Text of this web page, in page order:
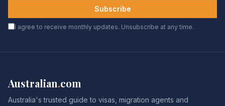
Subscribe
I agree to receive monthly updates. Unsubscribe at any time.
Australian.com
Australia's trusted guide to visas, migration agents and